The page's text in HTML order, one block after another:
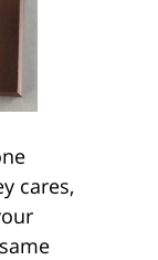
cares,